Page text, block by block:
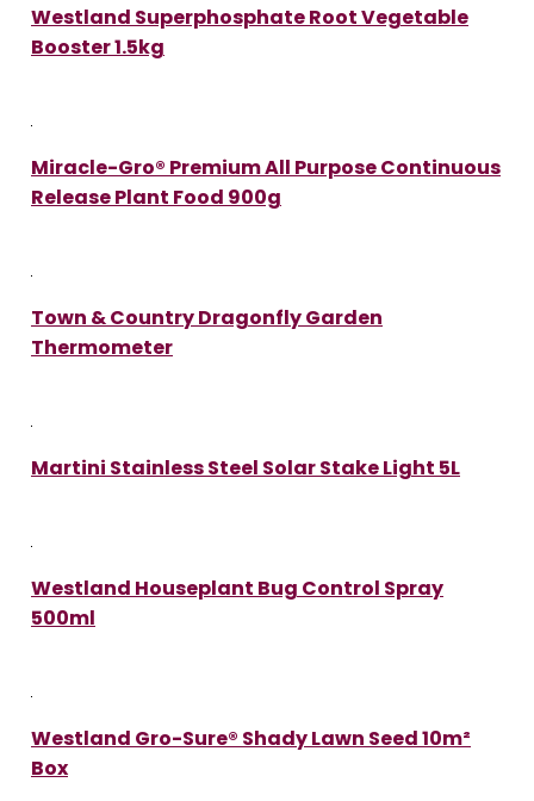
Westland Superphosphate Root Vegetable
Booster 1.5kg
Miracle-Gro® Premium All Purpose Continuous
Release Plant Food 900g
Town & Country Dragonfly Garden
Thermometer
Martini Stainless Steel Solar Stake Light 5L
Westland Houseplant Bug Control Spray
500ml
Westland Gro-Sure® Shady Lawn Seed 10m²
Box